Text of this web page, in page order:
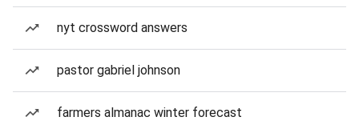
nyt crossword answers
pastor gabriel johnson
farmers almanac winter forecast